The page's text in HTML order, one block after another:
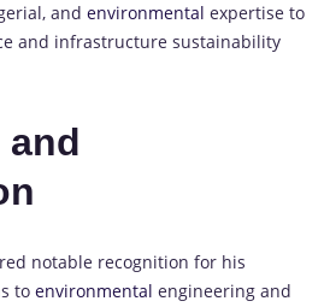
and environmental expertise to
and infrastructure sustainability
and
notable recognition for his
to environmental engineering and